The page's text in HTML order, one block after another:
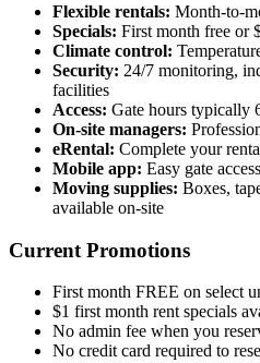
Flexible rentals: Month-to-
Specials: First month free or
Climate control:
Security: 24/7 monitoring,
facilities
Access: Gate hours typically
On-site managers:
eRental: Complete your
Mobile app: Easy gate
Moving supplies: Boxes,
available on-site
Current Promotions
First month FREE on select
$1 first month rent specials
No admin fee when you
No credit card required to